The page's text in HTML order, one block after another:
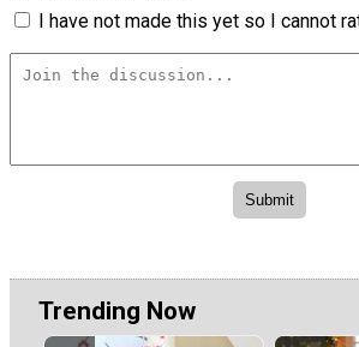
I have not made this yet so I cannot
Trending Now